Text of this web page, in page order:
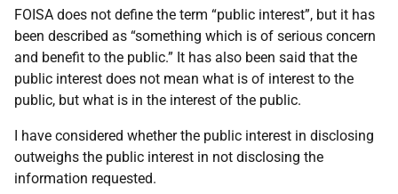
FOISA does not define the term “public interest”, but it has
been described as “something which is of serious concern
and benefit to the public.” It has also been said that the
public interest does not mean what is of interest to the
public, but what is in the interest of the public.
I have considered whether the public interest in disclosing
outweighs the public interest in not disclosing the
information requested.